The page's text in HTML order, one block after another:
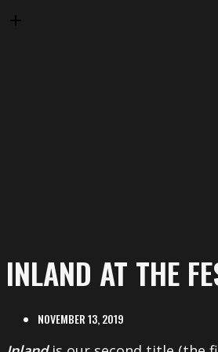
INLAND AT THE
NOVEMBER 13, 2019